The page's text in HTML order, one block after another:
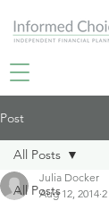
Post
All Posts
All Posts
Julia Docker
Aug 12, 2014